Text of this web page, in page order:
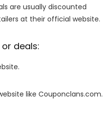
are usually discounted
at their official website.
deals:
like Couponclans.com.